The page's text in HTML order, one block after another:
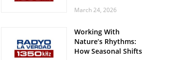
Body Might Be
March 24, 2026
Working With
Nature’s Rhythms:
How Seasonal Shifts